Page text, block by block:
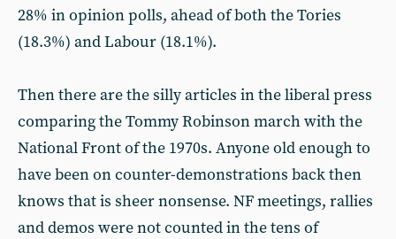
28% in opinion polls, ahead of both the Tories
(18.3%) and Labour (18.1%).
Then there are the silly articles in the liberal press
comparing the Tommy Robinson march with the
National Front of the 1970s. Anyone old enough to
have been on counter-demonstrations back then
knows that is sheer nonsense. NF meetings, rallies
and demos were not counted in the tens of